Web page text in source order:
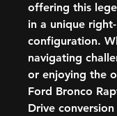
offering this
in a unique
configuration.
navigating
or enjoying the
Ford Bronco
Drive